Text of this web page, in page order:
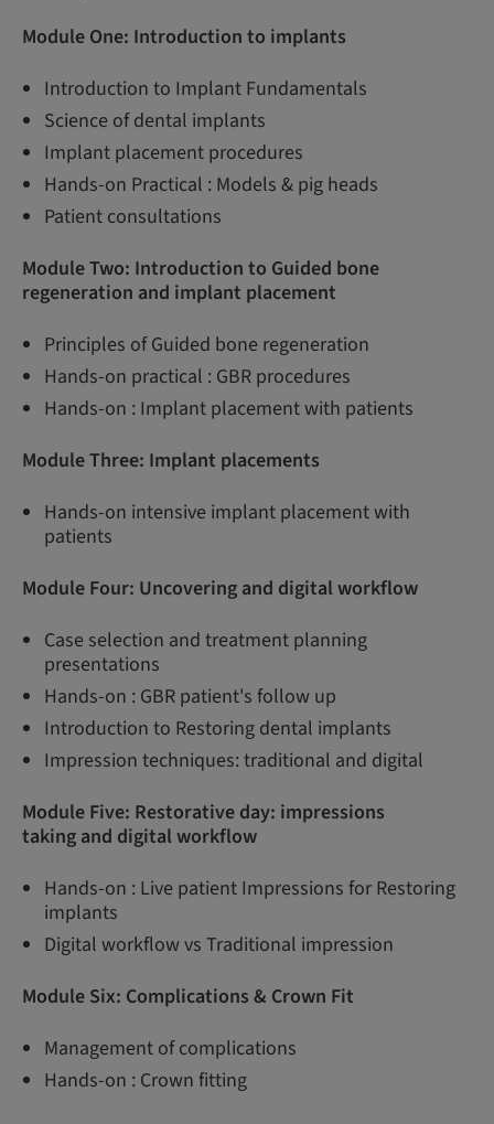
Module One: Introduction to implants
Introduction to Implant Fundamentals
Science of dental implants
Implant placement procedures
Hands-on Practical : Models & pig heads
Patient consultations
Module Two: Introduction to Guided bone
regeneration and implant placement
Principles of Guided bone regeneration
Hands-on practical : GBR procedures
Hands-on : Implant placement with patients
Module Three: Implant placements
Hands-on intensive implant placement with
patients
Module Four: Uncovering and digital workflow
Case selection and treatment planning
presentations
Hands-on : GBR patient's follow up
Introduction to Restoring dental implants
Impression techniques: traditional and digital
Module Five: Restorative day: impressions
taking and digital workflow
Hands-on : Live patient Impressions for Restoring
implants
Digital workflow vs Traditional impression
Module Six: Complications & Crown Fit
Management of complications
Hands-on : Crown fitting